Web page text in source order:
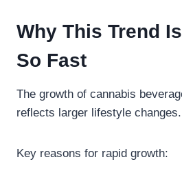
Why This Trend
So Fast
The growth of cannabis
reflects larger lifestyle changes.
Key reasons for rapid growth: